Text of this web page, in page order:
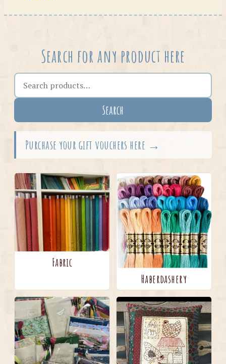
Search for any product here
Search the shop
Search
Purchase your gift vouchers here →
Fabric
Haberdashery